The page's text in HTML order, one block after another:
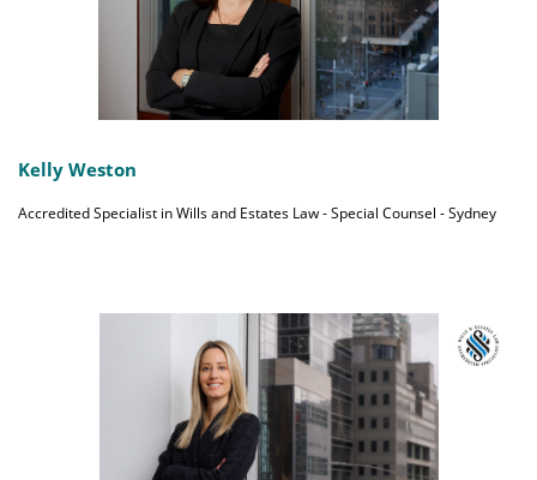
Kelly Weston
Accredited Specialist in Wills and Estates Law - Special Counsel - Sydney